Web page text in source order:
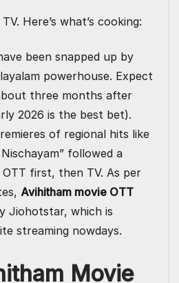
Here’s what’s cooking:
been snapped up by
powerhouse. Expect
three months after
2026 is the best bet).
of regional hits like
followed a
first, then TV. As per
Avihitham movie OTT
Jiohotstar, which is
streaming nowdays.
Movie